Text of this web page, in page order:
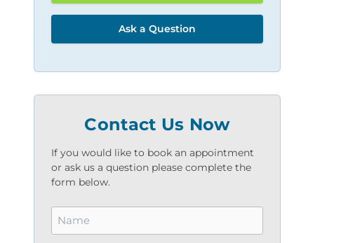
Ask a Question
Contact Us Now
If you would like to book an appointment
or ask us a question please complete the
form below.
Name